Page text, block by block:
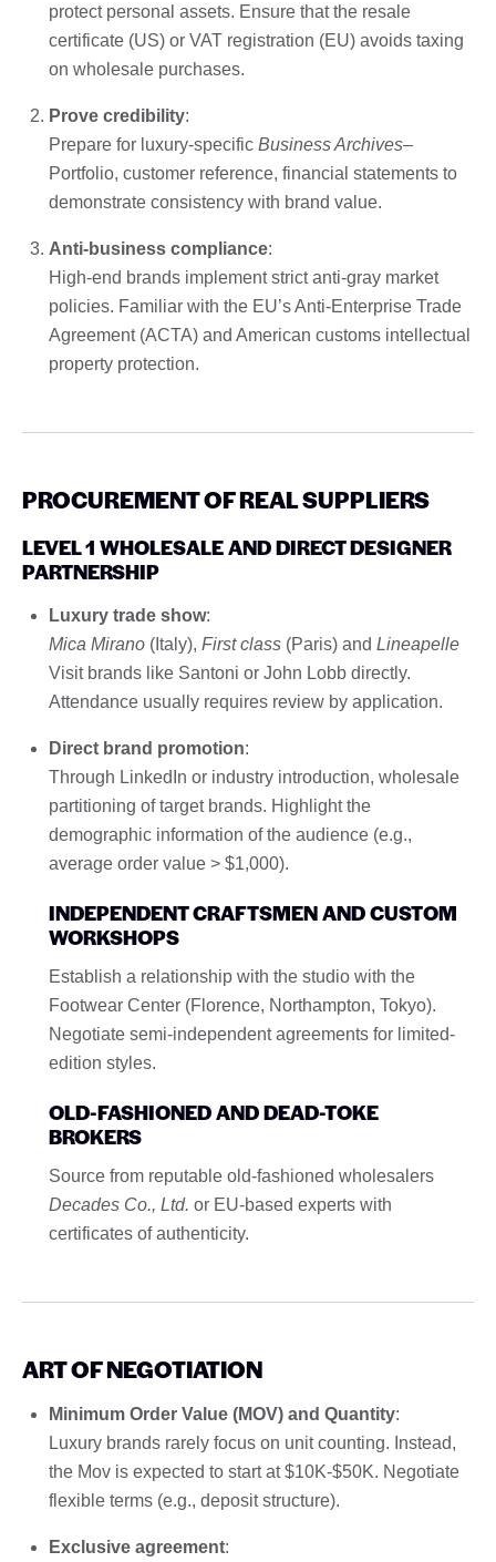
protect personal assets. Ensure that the resale
certificate (US) or VAT registration (EU) avoids taxing
on wholesale purchases.
Prove credibility:
Prepare for luxury-specific Business Archives–
Portfolio, customer reference, financial statements to
demonstrate consistency with brand value.
Anti-business compliance:
High-end brands implement strict anti-gray market
policies. Familiar with the EU’s Anti-Enterprise Trade
Agreement (ACTA) and American customs intellectual
property protection.
PROCUREMENT OF REAL SUPPLIERS
LEVEL 1 WHOLESALE AND DIRECT DESIGNER
PARTNERSHIP
Luxury trade show:
Mica Mirano (Italy), First class (Paris) and Lineapelle
Visit brands like Santoni or John Lobb directly.
Attendance usually requires review by application.
Direct brand promotion:
Through LinkedIn or industry introduction, wholesale
partitioning of target brands. Highlight the
demographic information of the audience (e.g.,
average order value > $1,000).
INDEPENDENT CRAFTSMEN AND CUSTOM
WORKSHOPS
Establish a relationship with the studio with the
Footwear Center (Florence, Northampton, Tokyo).
Negotiate semi-independent agreements for limited-
edition styles.
OLD-FASHIONED AND DEAD-TOKE
BROKERS
Source from reputable old-fashioned wholesalers
Decades Co., Ltd. or EU-based experts with
certificates of authenticity.
ART OF NEGOTIATION
Minimum Order Value (MOV) and Quantity:
Luxury brands rarely focus on unit counting. Instead,
the Mov is expected to start at $10K-$50K. Negotiate
flexible terms (e.g., deposit structure).
Exclusive agreement: